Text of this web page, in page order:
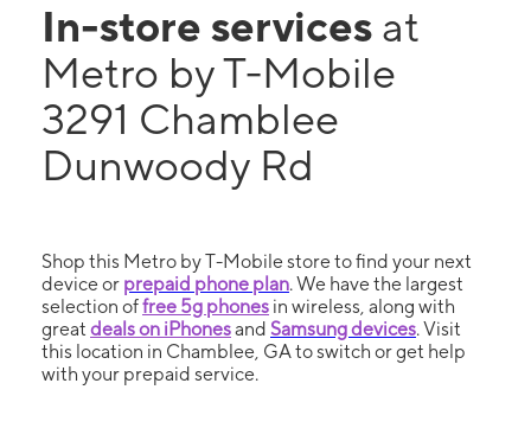
In-store services at
Metro by T-Mobile
3291 Chamblee
Dunwoody Rd
Shop this Metro by T-Mobile store to find your next
device or prepaid phone plan. We have the largest
selection offree 5g phones in wireless, along with
great deals on iPhonesand Samsung devices. Visit
this location in Chamblee, GA to switch or get help
with your prepaid service.